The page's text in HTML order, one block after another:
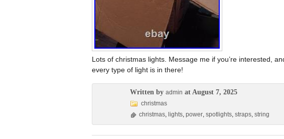
Lots of christmas lights. Message me if you’re interested,
every type of light is in there!
Written by admin at August 7, 2025
christmas
christmas, lights, power, spotlights, straps, string